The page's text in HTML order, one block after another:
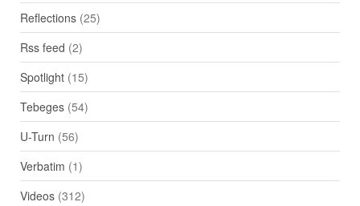
Reflections(25)
Rss feed (2)
Spotlight(15)
Tebeges(54)
U-Turn (56)
Verbatim (1)
Videos(312)